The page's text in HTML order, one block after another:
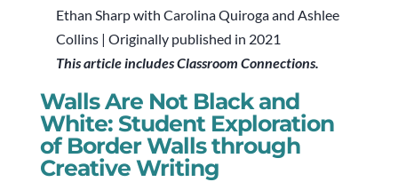
Ethan Sharp with Carolina Quiroga and Ashlee
Collins | Originally published in 2021
This article includes Classroom Connections.
Walls Are Not Black and
White: Student Exploration
of Border Walls through
Creative Writing